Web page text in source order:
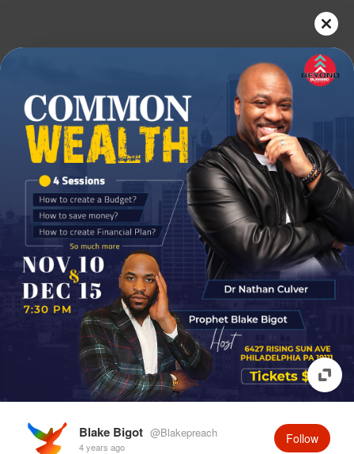
Blake Bigot @Blakepreach
4 years ago
Follow